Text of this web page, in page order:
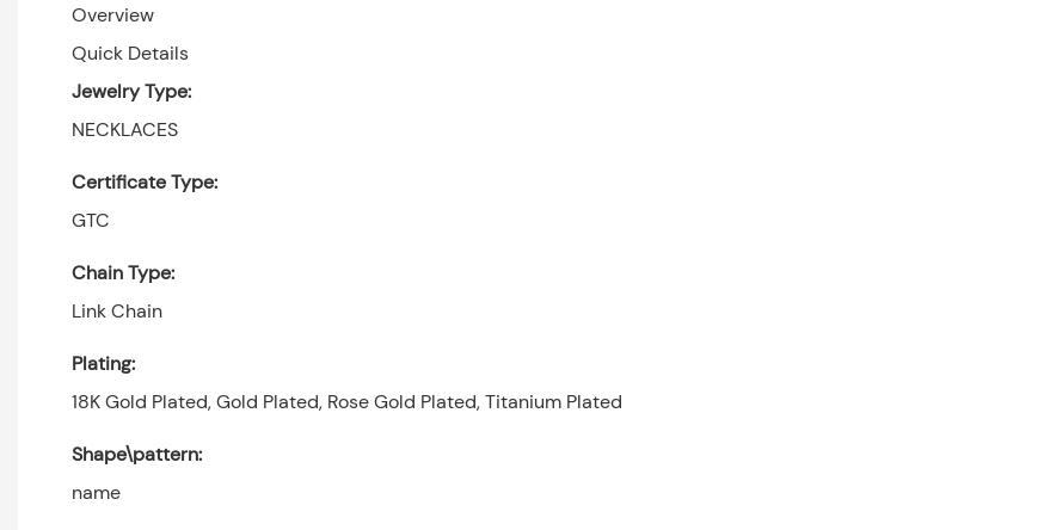
Overview
Quick Details
Jewelry Type:
NECKLACES
Certificate Type:
GTC
Chain Type:
Link Chain
Plating:
18K Gold Plated, Gold Plated, Rose Gold Plated, Titanium Plated
Shape\pattern:
name